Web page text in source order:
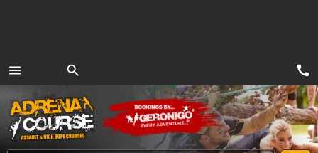
menu
MENU
search call